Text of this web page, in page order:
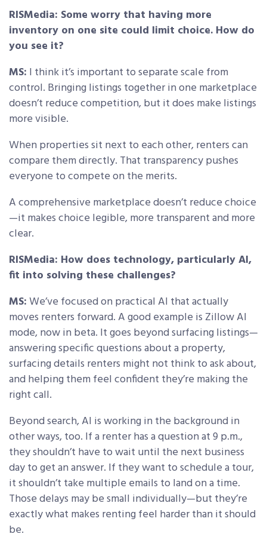
RISMedia: Some worry that having more
inventory on one site could limit choice. How do
you see it?
MS: I think it’s important to separate scale from
control. Bringing listings together in one marketplace
doesn’t reduce competition, but it does make listings
more visible.
When properties sit next to each other, renters can
compare them directly. That transparency pushes
everyone to compete on the merits.
A comprehensive marketplace doesn’t reduce choice
—it makes choice legible, more transparent and more
clear.
RISMedia: How does technology, particularly AI,
fit into solving these challenges?
MS:We’ve focused on practical AI that actually
moves renters forward. A good example is Zillow AI
mode, now in beta. It goes beyond surfacing listings—
answering specific questions about a property,
surfacing details renters might not think to ask about,
and helping them feel confident they’re making the
right call.
Beyond search, AI is working in the background in
other ways, too. If a renter has a question at 9 p.m.,
they shouldn’t have to wait until the next business
day to get an answer. If they want to schedule a tour,
it shouldn’t take multiple emails to land on a time.
Those delays may be small individually—but they’re
exactly what makes renting feel harder than it should
be.